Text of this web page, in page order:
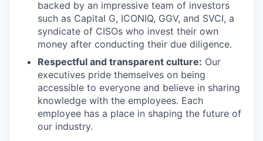
backed by an impressive team of investors
such as Capital G, ICONIQ, GGV, and SVCI, a
syndicate of CISOs who invest their own
money after conducting their due diligence.
Respectful and transparent culture: Our
executives pride themselves on being
accessible to everyone and believe in sharing
knowledge with the employees. Each
employee has a place in shaping the future of
our industry.